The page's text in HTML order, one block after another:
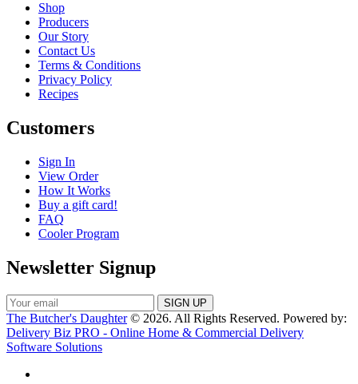
Shop
Producers
Our Story
Contact Us
Terms & Conditions
Privacy Policy
Recipes
Customers
Sign In
View Order
How It Works
Buy a gift card!
FAQ
Cooler Program
Newsletter Signup
The Butcher's Daughter© 2026. All Rights Reserved. Powered by:
Delivery Biz PRO - Online Home & Commercial Delivery
Software Solutions